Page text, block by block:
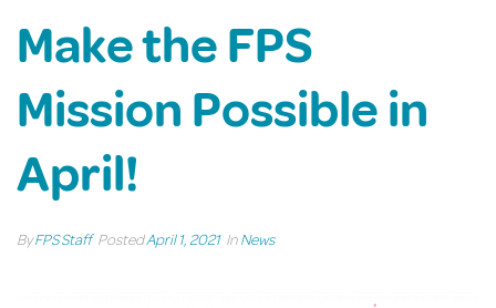
Make the FPS
Mission Possible in
April!
ByFPS Staff PostedApril 1, 2021 InNews